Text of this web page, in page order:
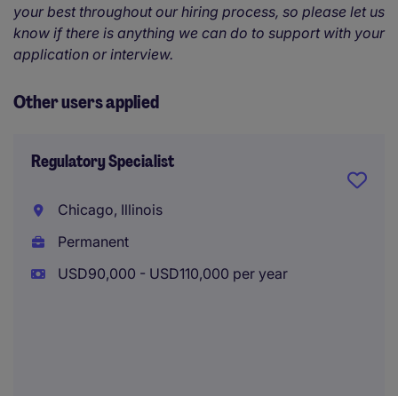
your best throughout our hiring process, so please let us
know if there is anything we can do to support with your
application or interview.
Other users applied
Regulatory Specialist
Chicago, Illinois
Permanent
USD90,000 - USD110,000 per year